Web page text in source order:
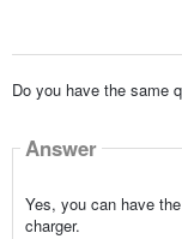
Do you have the same
Answer
Yes, you can have
charger.